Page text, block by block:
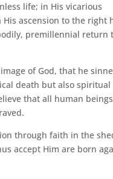
life; in His vicarious
ascension to the right
premillennial return
of God, that he
death but also spiritual
that all human
through faith in the
accept Him are born